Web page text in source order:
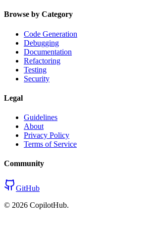
Browse by Category
Code Generation
Debugging
Documentation
Refactoring
Testing
Security
Legal
Guidelines
About
Privacy Policy
Terms of Service
Community
GitHub
© 2026 CopilotHub.